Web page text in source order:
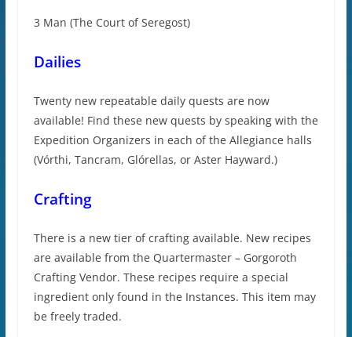
3 Man (The Court of Seregost)
Dailies
Twenty new repeatable daily quests are now
available! Find these new quests by speaking with the
Expedition Organizers in each of the Allegiance halls
(Vórthi, Tancram, Glórellas, or Aster Hayward.)
Crafting
There is a new tier of crafting available. New recipes
are available from the Quartermaster – Gorgoroth
Crafting Vendor. These recipes require a special
ingredient only found in the Instances. This item may
be freely traded.